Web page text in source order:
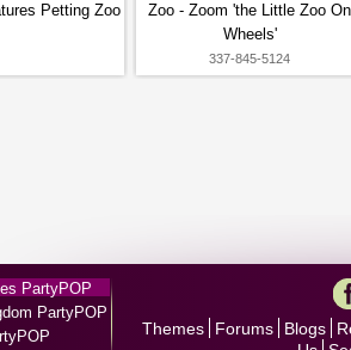
Petting Zoo
Zoo - Zoom 'the Little Zoo On
Wheels'
337-845-5124
PartyPOP
PartyPOP
Themes Forums Blogs